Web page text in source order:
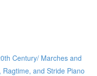
Century/ Marches and
and Stride Piano